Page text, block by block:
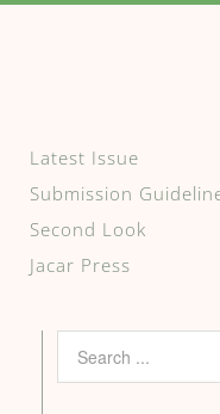
Latest Issue
Submission
Second Look
Jacar Press